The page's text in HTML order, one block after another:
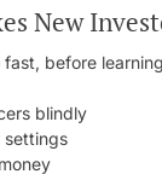
New
before
blindly
settings